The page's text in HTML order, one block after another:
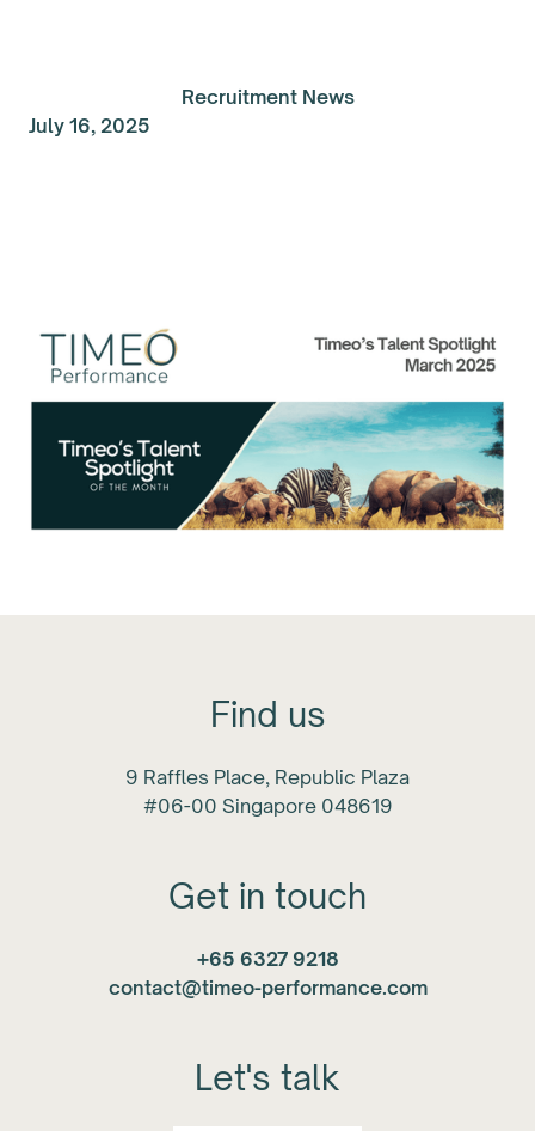
Recruitment News
July 16, 2025
Find us
9 Raffles Place, Republic Plaza
#06-00 Singapore 048619
Get in touch
+65 6327 9218
contact@timeo-performance.com
Let's talk